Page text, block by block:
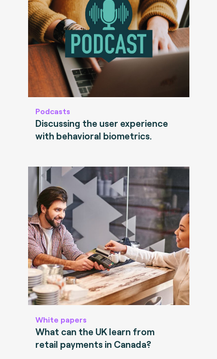
Podcasts
Discussing the user experience
with behavioral biometrics.
White papers
What can the UK learn from
retail payments in Canada?